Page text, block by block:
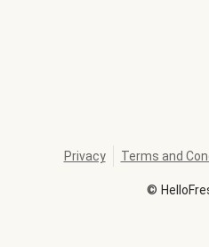
©
Privacy Terms and